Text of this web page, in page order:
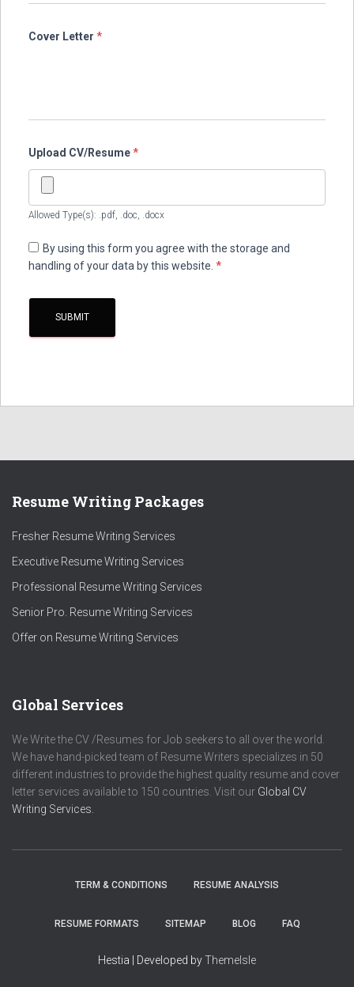
Cover Letter *
Upload CV/Resume*
Allowed Type(s): .pdf, .doc, .docx
By using this form you agree with the storage and
handling of your data by this website. *
Resume Writing Packages
Fresher Resume Writing Services
Executive Resume Writing Services
Professional Resume Writing Services
Senior Pro. Resume Writing Services
Offer on Resume Writing Services
Global Services
We Write the CV /Resumes for Job seekers to all over the world.
We have hand-picked team of Resume Writers specializes in 50
different industries to provide the highest quality resume and cover
letter services available to 150 countries. Visit our Global CV
Writing Services.
TERM & CONDITIONS RESUME ANALYSIS
RESUME FORMATS SITEMAP BLOG FAQ
Hestia | Developed byThemeIsle